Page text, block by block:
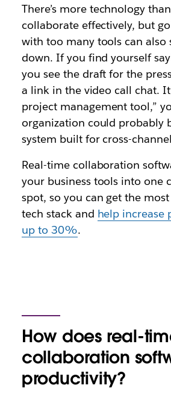
There’s more technology
collaborate effectively, but
with too many tools can also
down. If you find yourself
you see the draft for the
a link in the video call chat.
project management tool,”
organization could probably
system built for cross-
Real-time collaboration
your business tools into one
spot, so you can get the
tech stack and help increase
up to 30%.
How does real-
collaboration
productivity?